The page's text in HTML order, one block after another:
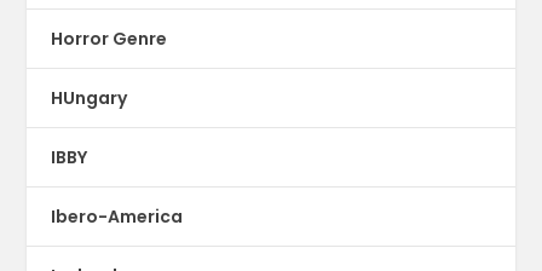
Horror Genre
HUngary
IBBY
Ibero-America